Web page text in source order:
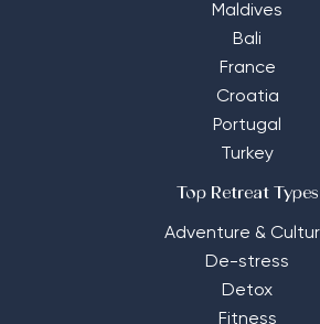
Maldives
Bali
France
Croatia
Portugal
Turkey
Top Retreat Types
Adventure &
De-stress
Detox
Fitness